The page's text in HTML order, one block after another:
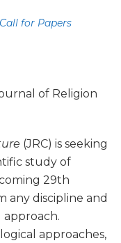
Call for Papers
of Religion
(JRC) is seeking
study of
29th
any discipline and
approaches,